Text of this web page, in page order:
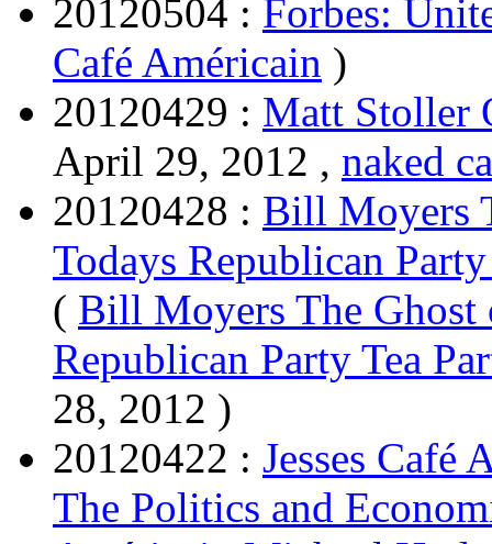
20120504 : Forbes:
Café Américain )
20120429 : Matt Stoller
April 29, 2012 , naked
20120428 : Bill Moyers
Todays Republican
( Bill Moyers The Ghost
Republican Party Tea
28, 2012 )
20120422 : Jesses Café
The Politics and